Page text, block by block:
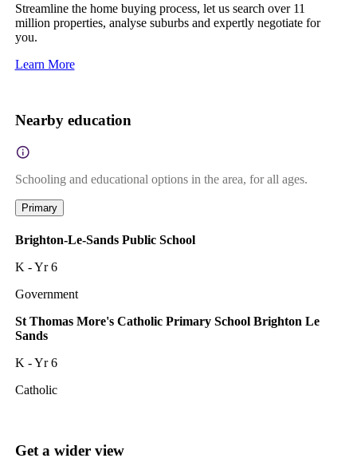
Streamline the home buying process, let us search over 11
million properties, analyse suburbs and expertly negotiate for
you.
Learn More
Nearby education
Schooling and educational options in the area, for all ages.
Primary
Brighton-Le-Sands Public School
K - Yr 6
Government
St Thomas More's Catholic Primary School Brighton Le
Sands
K - Yr 6
Catholic
Get a wider view